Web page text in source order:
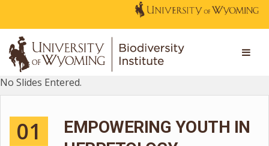
No Slides Entered.
01
EMPOWERING YOUTH IN